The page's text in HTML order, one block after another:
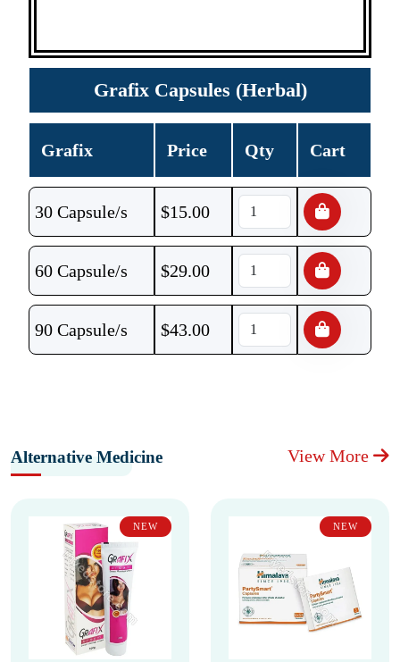
Grafix Capsules (Herbal)
Grafix Price Qty Cart
30 Capsule/s $15.00
60 Capsule/s $29.00
90 Capsule/s $43.00
Alternative Medicine View More
NEW NEW